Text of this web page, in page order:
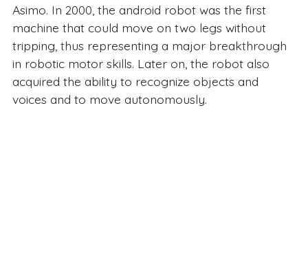
Asimo. In 2000, the android robot was the first
machine that could move on two legs without
tripping, thus representing a major breakthrough
in robotic motor skills. Later on, the robot also
acquired the ability to recognize objects and
voices and to move autonomously.